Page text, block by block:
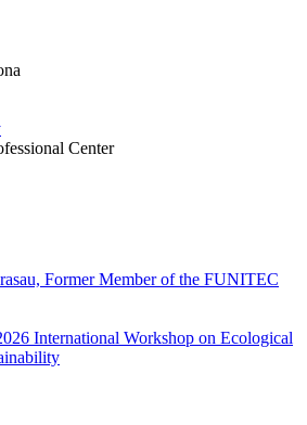
Center
Former Member of the FUNITEC
International Workshop on Ecological